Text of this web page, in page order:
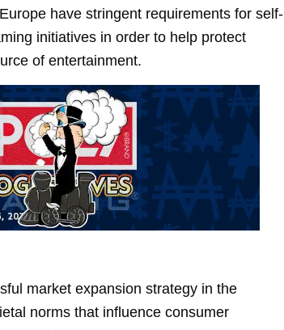
have stringent requirements for self-
initiatives in order to help protect
of entertainment.
market expansion strategy in the
norms that influence consumer